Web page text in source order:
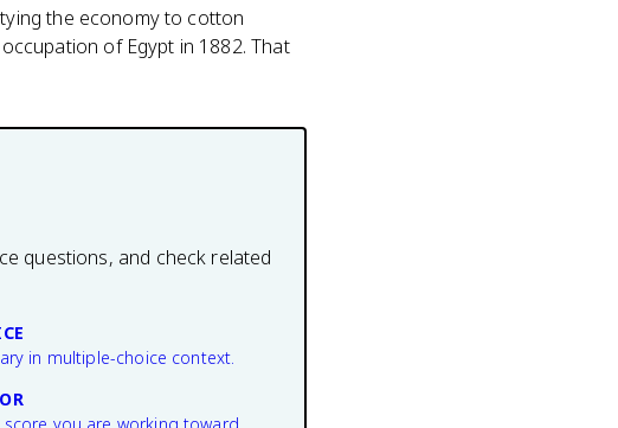
the economy to cotton
of Egypt in 1882. That
questions, and check related
in multiple-choice context.